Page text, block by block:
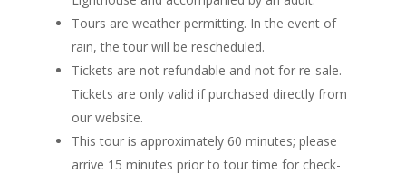
Tours are weather permitting. In the event of
rain, the tour will be rescheduled.
Tickets are not refundable and not for re-sale.
Tickets are only valid if purchased directly from
our website.
This tour is approximately 60 minutes; please
arrive 15 minutes prior to tour time for check-